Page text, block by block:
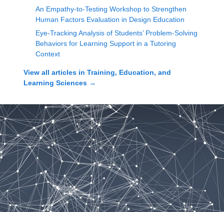
An Empathy-to-Testing Workshop to Strengthen
Human Factors Evaluation in Design Education
Eye-Tracking Analysis of Students’ Problem-Solving
Behaviors for Learning Support in a Tutoring
Context
View all articles in Training, Education, and
Learning Sciences →